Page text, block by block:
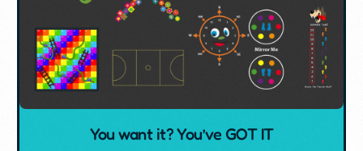
You want it? You’ve GOT IT